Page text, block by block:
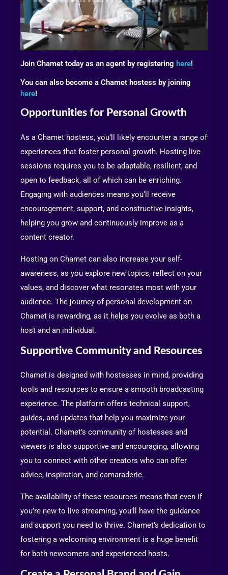
Join Chamet today as an agent by registering here!
You can also become a Chamet hostess by joining
here!
Opportunities for Personal Growth
As a Chamet hostess, you’ll likely encounter a range of
experiences that foster personal growth. Hosting live
sessions requires you to be adaptable, resilient, and
open to feedback, all of which can be enriching.
Engaging with audiences means you’ll receive
encouragement, support, and constructive insights,
helping you grow and continuously improve as a
content creator.
Hosting on Chamet can also increase your self-
awareness, as you explore new topics, reflect on your
values, and discover what resonates most with your
audience. The journey of personal development on
Chamet is rewarding, as it helps you evolve as both a
host and an individual.
Supportive Community and Resources
Chamet is designed with hostesses in mind, providing
tools and resources to ensure a smooth broadcasting
experience. The platform offers technical support,
guides, and updates that help you maximize your
potential. Chamet’s community of hostesses and
viewers is also supportive and encouraging, allowing
you to connect with other creators who can offer
advice, inspiration, and camaraderie.
The availability of these resources means that even if
you’re new to live streaming, you’ll have the guidance
and support you need to thrive. Chamet’s dedication to
fostering a welcoming environment is a huge benefit
for both newcomers and experienced hosts.